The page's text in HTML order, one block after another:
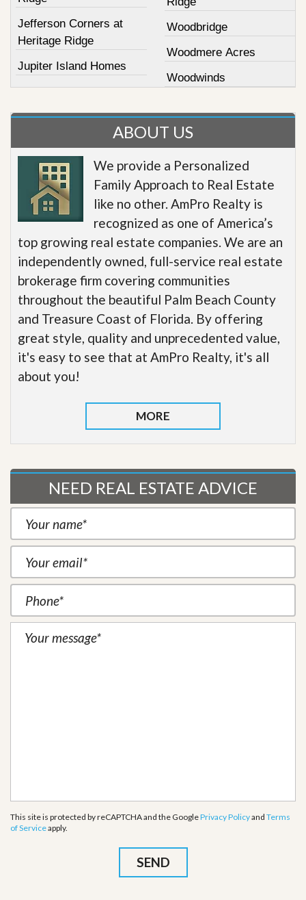
Jefferson Corners at
Heritage Ridge
Jupiter Island Homes
Woodbridge
Woodmere Acres
Woodwinds
ABOUT US
We provide a Personalized
Family Approach to Real Estate
like no other. AmPro Realty is
recognized as one of America’s
top growing real estate companies. We are an
independently owned, full-service real estate
brokerage firm covering communities
throughout the beautiful Palm Beach County
and Treasure Coast of Florida. By offering
great style, quality and unprecedented value,
it's easy to see that at AmPro Realty, it's all
about you!
MORE
NEED REAL ESTATE ADVICE
This site is protected by reCAPTCHA and the GooglePrivacy Policyand Terms
of Serviceapply.